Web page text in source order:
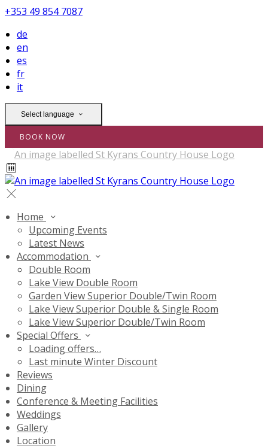
+353 49 854 7087
de
en
es
fr
it
Select language
BOOK NOW
Home
Upcoming Events
Latest News
Accommodation
Double Room
Lake View Double Room
Garden View Superior Double/Twin Room
Lake View Superior Double & Single Room
Lake View Superior Double/Twin Room
Special Offers
Loading offers…
Last minute Winter Discount
Reviews
Dining
Conference & Meeting Facilities
Weddings
Gallery
Location